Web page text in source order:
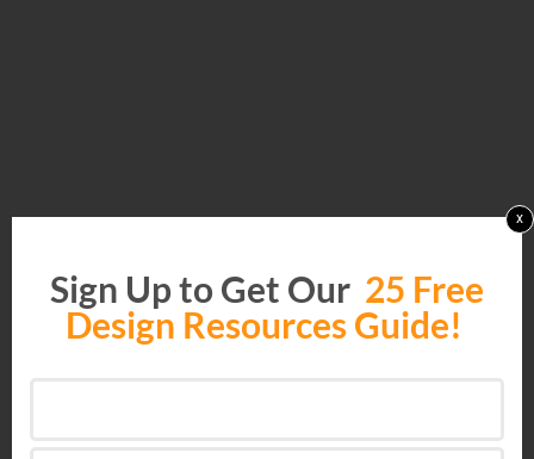
Sign Up to Get Our 25 Free
Design Resources Guide!
x